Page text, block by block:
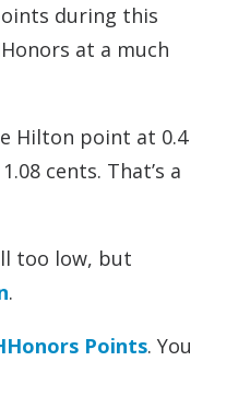
during this
at a much
Hilton point at 0.4
cents. That’s a
too low, but
.
Points. You